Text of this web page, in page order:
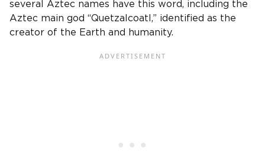
several Aztec names have this word, including the
Aztec main god “Quetzalcoatl,” identified as the
creator of the Earth and humanity.